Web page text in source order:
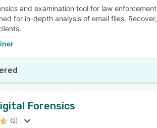
and examination tool for law
for in-depth analysis of email files.
Forensics
(2)